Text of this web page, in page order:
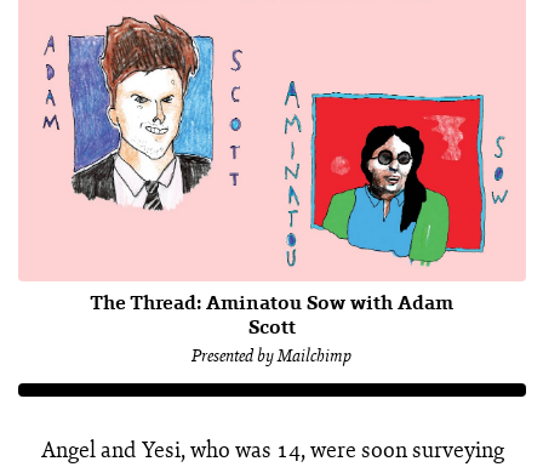
The Thread: Aminatou Sow with Adam
Scott
Presented by Mailchimp
Angel and Yesi, who was 14, were soon surveying